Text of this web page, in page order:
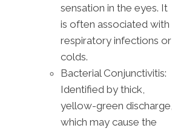
sensation in the eyes. It
is often associated with
respiratory infections or
colds.
Bacterial Conjunctivitis:
Identified by thick,
yellow-green discharge,
which may cause the